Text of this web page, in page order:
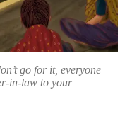
go for it, everyone
in-law to your